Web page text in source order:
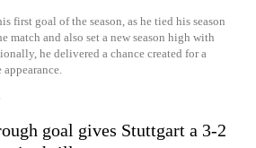
first goal of the season, as he tied his season
match and also set a new season high with
he delivered a chance created for a
goal gives Stuttgart a 3-2